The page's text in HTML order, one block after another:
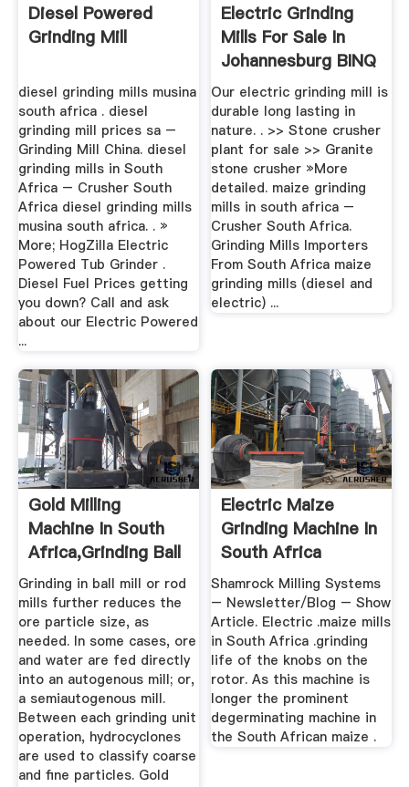
Diesel Powered
Grinding Mill
diesel grinding mills musina
south africa . diesel
grinding mill prices sa –
Grinding Mill China. diesel
grinding mills in South
Africa – Crusher South
Africa diesel grinding mills
musina south africa. . »
More; HogZilla Electric
Powered Tub Grinder .
Diesel Fuel Prices getting
you down? Call and ask
about our Electric Powered
...
Electric Grinding
Mills For Sale In
Johannesburg BINQ
Mining
Our electric grinding mill is
durable long lasting in
nature. . >> Stone crusher
plant for sale >> Granite
stone crusher »More
detailed. maize grinding
mills in south africa –
Crusher South Africa.
Grinding Mills Importers
From South Africa maize
grinding mills (diesel and
electric) ...
Gold Milling
Machine In South
Africa,Grinding Ball
Mill ...
Grinding in ball mill or rod
mills further reduces the
ore particle size, as
needed. In some cases, ore
and water are fed directly
into an autogenous mill; or,
a semiautogenous mill.
Between each grinding unit
operation, hydrocyclones
are used to classify coarse
and fine particles. Gold
Electric Maize
Grinding Machine In
South Africa
Shamrock Milling Systems
– Newsletter/Blog – Show
Article. Electric .maize mills
in South Africa .grinding
life of the knobs on the
rotor. As this machine is
longer the prominent
degerminating machine in
the South African maize .